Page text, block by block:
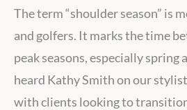
The term “shoulder season” is
and golfers. It marks the time
peak seasons, especially spring
heard Kathy Smith on our
with clients looking to